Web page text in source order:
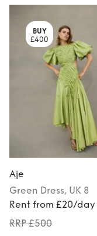
BUY
£400
Aje
Green Dress, UK 8
Rent from £20/day
RRP £500